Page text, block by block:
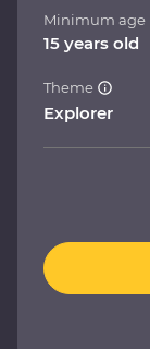
Minimum age
15 years old
Theme
Explorer